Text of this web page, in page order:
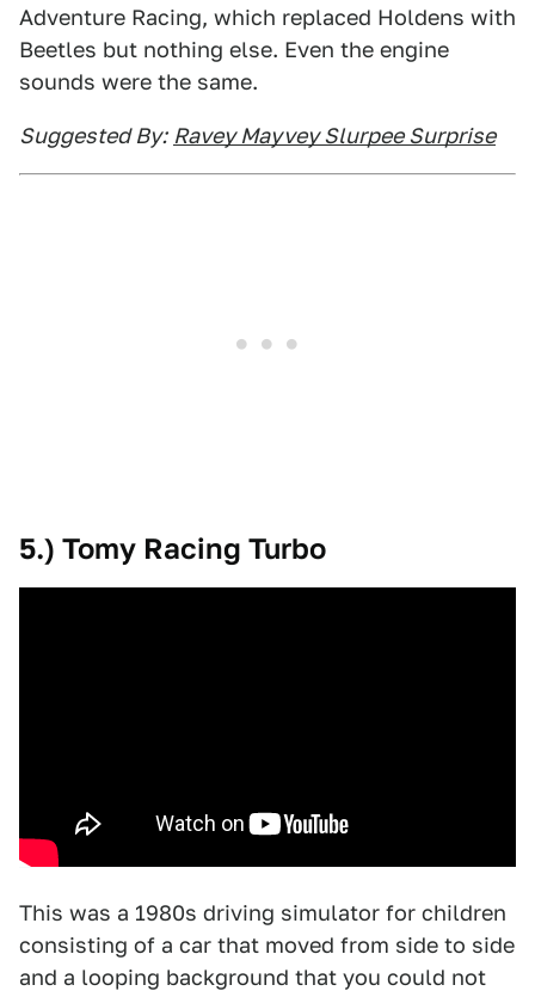
Adventure Racing, which replaced Holdens with
Beetles but nothing else. Even the engine
sounds were the same.
Suggested By: Ravey Mayvey Slurpee Surprise
5.) Tomy Racing Turbo
This was a 1980s driving simulator for children
consisting of a car that moved from side to side
and a looping background that you could not